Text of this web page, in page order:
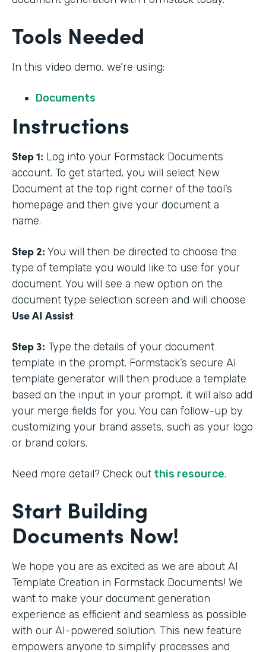
Tools Needed
In this video demo, we’re using:
Documents
Instructions
Step 1: Log into your Formstack Documents
account. To get started, you will select New
Document at the top right corner of the tool’s
homepage and then give your document a
name.
Step 2: You will then be directed to choose the
type of template you would like to use for your
document. You will see a new option on the
document type selection screen and will choose
Use AI Assist.
Step 3: Type the details of your document
template in the prompt. Formstack’s secure AI
template generator will then produce a template
based on the input in your prompt, it will also add
your merge fields for you. You can follow-up by
customizing your brand assets, such as your logo
or brand colors.
Need more detail? Check out this resource.
Start Building
Documents Now!
We hope you are as excited as we are about AI
Template Creation in Formstack Documents! We
want to make your document generation
experience as efficient and seamless as possible
with our AI-powered solution. This new feature
empowers anyone to simplify processes and